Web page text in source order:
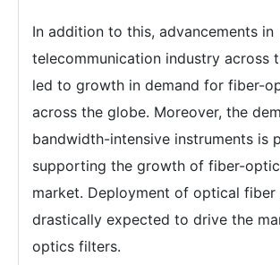
In addition to this, advancements in
telecommunication industry across
led to growth in demand for fiber-
across the globe. Moreover, the
bandwidth-intensive instruments is
supporting the growth of fiber-
market. Deployment of optical fiber
drastically expected to drive the
optics filters.